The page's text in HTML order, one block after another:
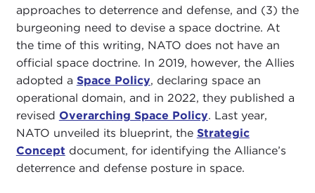
approaches to deterrence and defense, and (3) the
burgeoning need to devise a space doctrine. At
the time of this writing, NATO does not have an
official space doctrine. In 2019, however, the Allies
adopted a Space Policy, declaring space an
operational domain, and in 2022, they published a
revised Overarching Space Policy. Last year,
NATO unveiled its blueprint, the Strategic
Concept document, for identifying the Alliance’s
deterrence and defense posture in space.